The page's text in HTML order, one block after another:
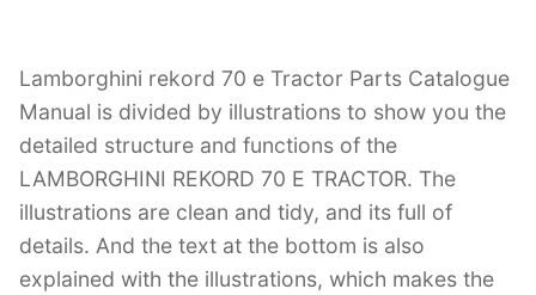
Lamborghini rekord 70 e Tractor Parts Catalogue
Manual is divided by illustrations to show you the
detailed structure and functions of the
LAMBORGHINI REKORD 70 E TRACTOR. The
illustrations are clean and tidy, and its full of
details. And the text at the bottom is also
explained with the illustrations, which makes the